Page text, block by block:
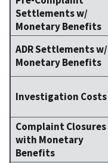
Settlements w/
Monetary Benefits
ADR Settlements w/
Monetary Benefits
Investigation Costs
Complaint Closures
with Monetary
Benefits